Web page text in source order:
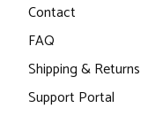
Contact
FAQ
Shipping & Returns
Support Portal